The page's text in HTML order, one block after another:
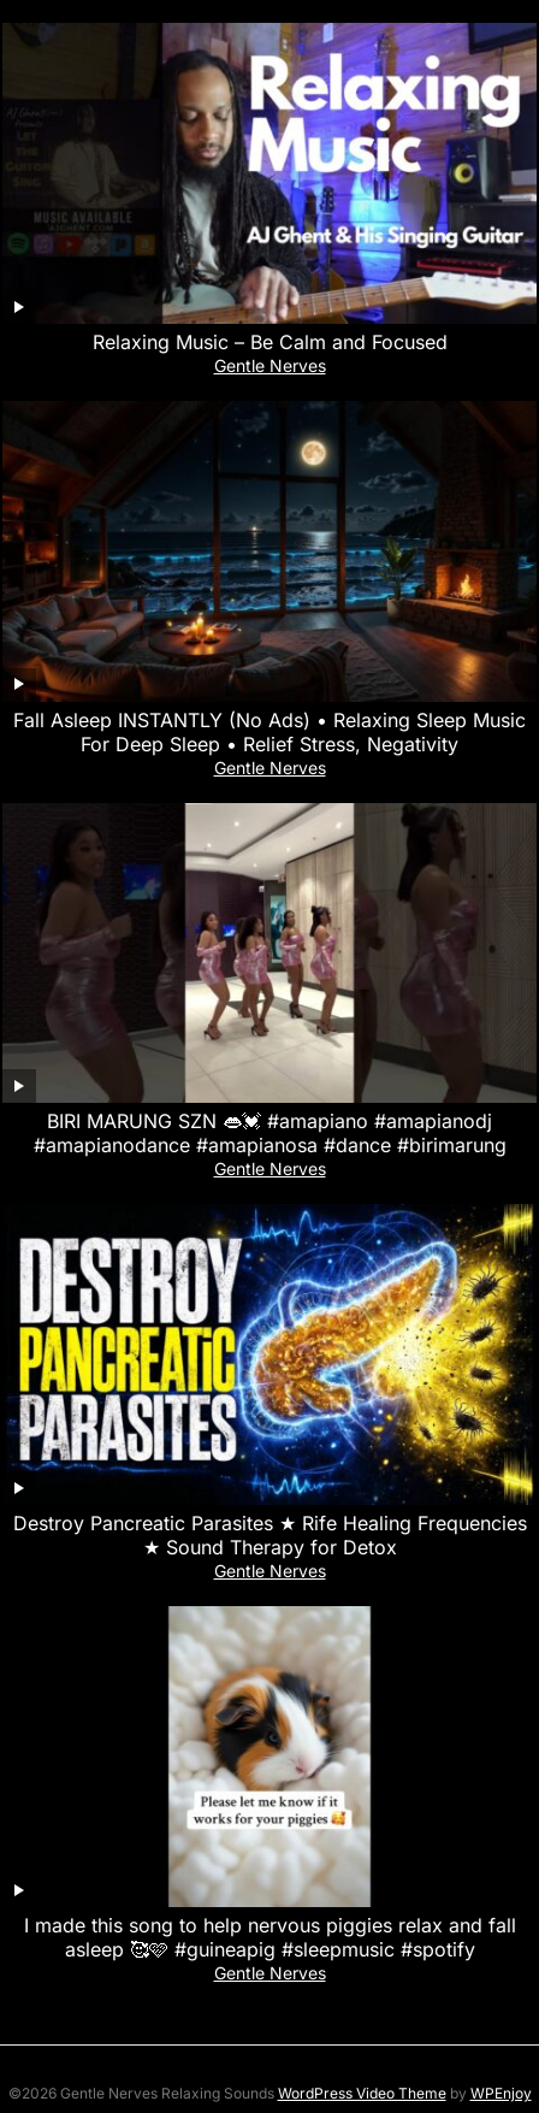
Relaxing Music – Be Calm and Focused
Gentle Nerves
Fall Asleep INSTANTLY (No Ads) • Relaxing Sleep Music
For Deep Sleep • Relief Stress, Negativity
Gentle Nerves
BIRI MARUNG SZN 👄💓 #amapiano #amapianodj
#amapianodance #amapianosa #dance #birimarung
Gentle Nerves
Destroy Pancreatic Parasites ★ Rife Healing Frequencies
★ Sound Therapy for Detox
Gentle Nerves
I made this song to help nervous piggies relax and fall
asleep 🥰🩷 #guineapig #sleepmusic #spotify
Gentle Nerves
©2026 Gentle Nerves Relaxing Sounds WordPress Video Themeby WPEnjoy